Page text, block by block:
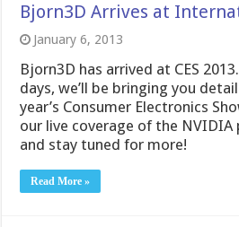
Bjorn3D Arrives at
January 6, 2013
Bjorn3D has arrived at CES
days, we’ll be bringing you
year’s Consumer Electronics
our live coverage of the NVIDIA
and stay tuned for more!
Read More »